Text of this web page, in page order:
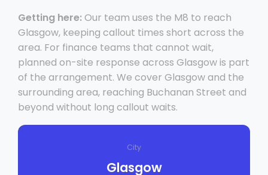
Getting here: Our team uses the M8 to reach
Glasgow, keeping callout times short across the
area. For finance teams that cannot wait,
planned on-site response across Glasgow is part
of the arrangement. We cover Glasgow and the
surrounding area, reaching Buchanan Street and
beyond without long callout waits.
City
Glasgow